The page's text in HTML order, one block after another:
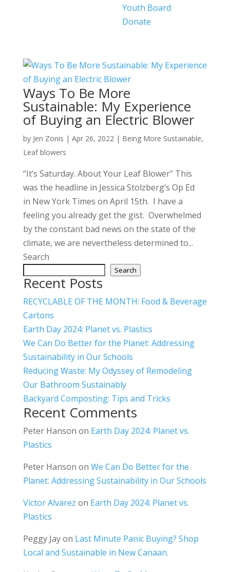
Youth Board
Donate
Ways To Be More
Sustainable: My Experience
of Buying an Electric Blower
by Jen Zonis | Apr 26, 2022| Being More Sustainable,
Leaf blowers
“It’s Saturday. About Your Leaf Blower” This
was the headline in Jessica Stolzberg’s Op Ed
in New York Times on April 15th. I have a
feeling you already get the gist. Overwhelmed
by the constant bad news on the state of the
climate, we are nevertheless determined to...
Search
Search
Recent Posts
RECYCLABLE OF THE MONTH: Food & Beverage
Cartons
Earth Day 2024: Planet vs. Plastics
We Can Do Better for the Planet: Addressing
Sustainability in Our Schools
Reducing Waste: My Odyssey of Remodeling
Our Bathroom Sustainably
Backyard Composting: Tips and Tricks
Recent Comments
Peter Hanson on Earth Day 2024: Planet vs.
Plastics
Peter Hanson on We Can Do Better for the
Planet: Addressing Sustainability in Our Schools
Victor Alvarez on Earth Day 2024: Planet vs.
Plastics
Peggy Jayon Last Minute Panic Buying? Shop
Local and Sustainable in New Canaan.